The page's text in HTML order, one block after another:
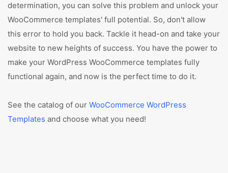
determination, you can solve this problem and unlock your
WooCommerce templates' full potential. So, don't allow
this error to hold you back. Tackle it head-on and take your
website to new heights of success. You have the power to
make your WordPress WooCommerce templates fully
functional again, and now is the perfect time to do it.
See the catalog of our WooCommerce WordPress
Templates and choose what you need!